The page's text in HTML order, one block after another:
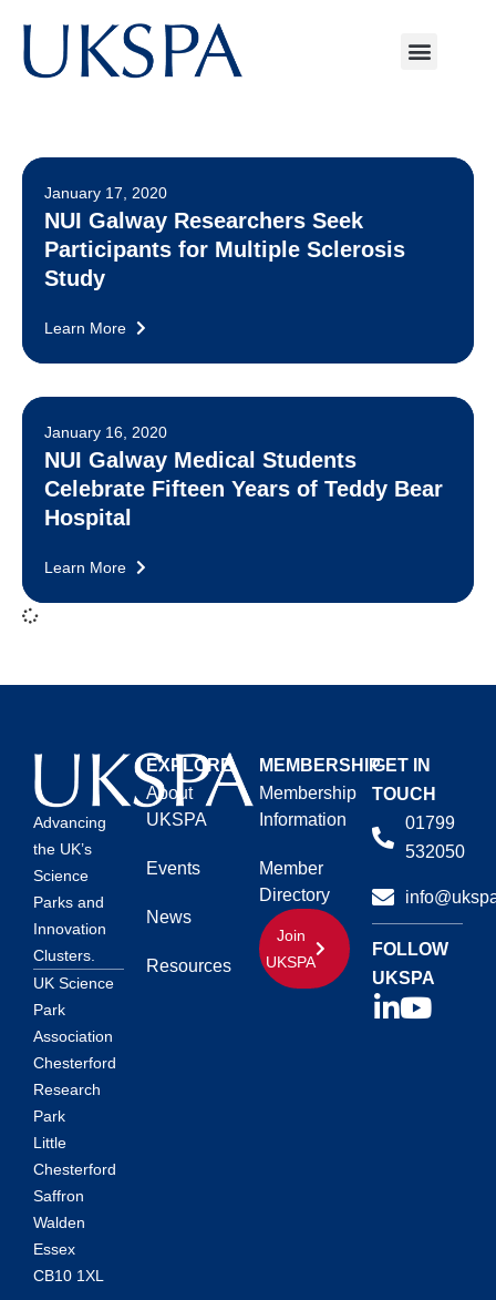
January 17, 2020
NUI Galway Researchers Seek
Participants for Multiple Sclerosis
Study
Learn More
January 16, 2020
NUI Galway Medical Students
Celebrate Fifteen Years of Teddy Bear
Hospital
Learn More
Advancing
the UK’s
Science
Parks and
Innovation
Clusters.
UK Science
Park
Association
Chesterford
Research
Park
Little
Chesterford
Saffron
Walden
Essex
CB10 1XL
EXPLORE
About
UKSPA
Events
News
Resources
MEMBERSHIP
Membership
Information
Member
Directory
Join
UKSPA
GET IN
TOUCH
01799
532050
FOLLOW
UKSPA